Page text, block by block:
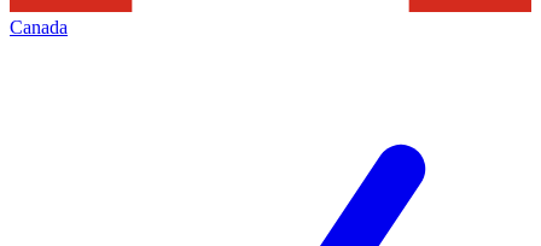
Canada